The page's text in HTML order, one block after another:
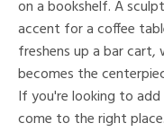
on a bookshelf. A
accent for a coffee
freshens up a bar cart,
becomes the
If you're looking to
come to the right place.